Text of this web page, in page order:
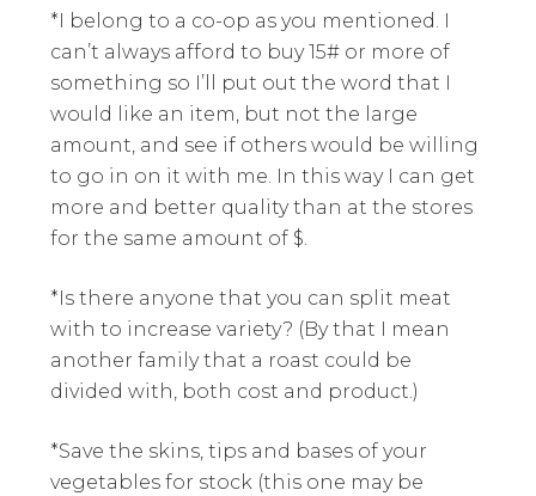
*I belong to a co-op as you mentioned. I
can’t always afford to buy 15# or more of
something so I’ll put out the word that I
would like an item, but not the large
amount, and see if others would be willing
to go in on it with me. In this way I can get
more and better quality than at the stores
for the same amount of $.
*Is there anyone that you can split meat
with to increase variety? (By that I mean
another family that a roast could be
divided with, both cost and product.)
*Save the skins, tips and bases of your
vegetables for stock (this one may be